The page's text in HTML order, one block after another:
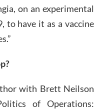
on an experimental
to have it as a vaccine
with Brett Neilson
of Operations: